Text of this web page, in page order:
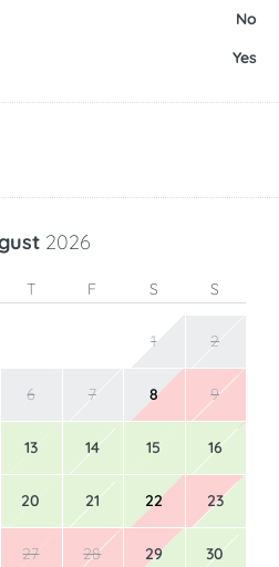
No
Yes
2026
T F S S
6 7 8 9
13 14 15 16